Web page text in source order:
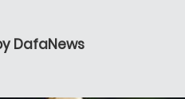
DafaNews